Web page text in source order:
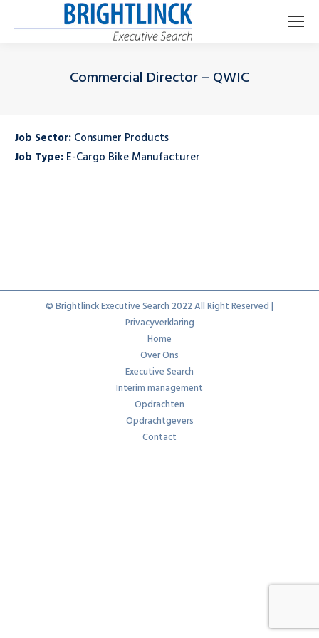
Commercial Director – QWIC
Job Sector: Consumer Products
Job Type: E-Cargo Bike Manufacturer
© Brightlinck Executive Search 2022 All Right Reserved |
Privacyverklaring
Home
Over Ons
Executive Search
Interim management
Opdrachten
Opdrachtgevers
Contact